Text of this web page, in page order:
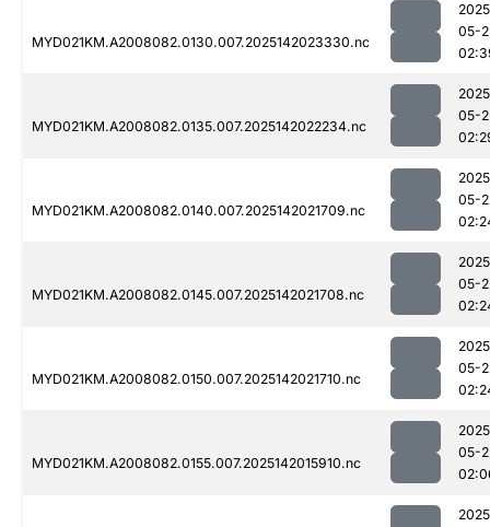
MYD021KM.A2008082.0130.007.2025142023330.nc
05-
MYD021KM.A2008082.0135.007.2025142022234.nc
05-
MYD021KM.A2008082.0140.007.2025142021709.nc
05-
MYD021KM.A2008082.0145.007.2025142021708.nc
05-
MYD021KM.A2008082.0150.007.2025142021710.nc
05-
MYD021KM.A2008082.0155.007.2025142015910.nc
05-